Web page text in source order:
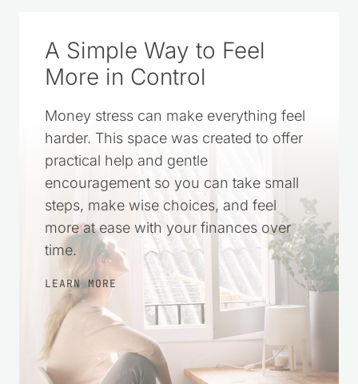
A Simple Way to Feel
More in Control
Money stress can make everything feel
harder. This space was created to offer
practical help and gentle
encouragement so you can take small
steps, make wise choices, and feel
more at ease with your finances over
time.
LEARN MORE